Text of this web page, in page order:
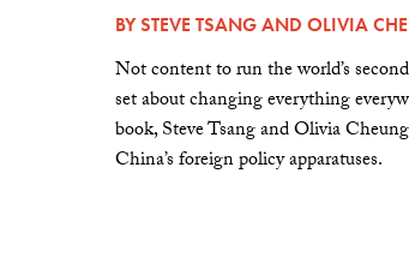
BYSTEVE TSANGAND OLIVIA
Not content to run the world’s
set about changing everything
book, Steve Tsang and Olivia
China’s foreign policy apparatuses.